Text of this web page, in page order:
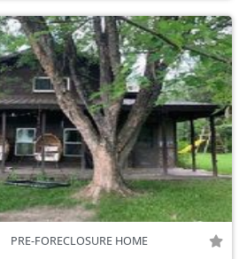
PRE-FORECLOSURE HOME